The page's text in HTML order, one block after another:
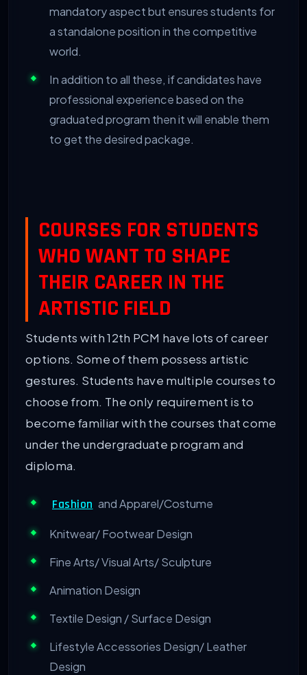
mandatory aspect but ensures students for
a standalone position in the competitive
world.
In addition to all these, if candidates have
professional experience based on the
graduated program then it will enable them
to get the desired package.
COURSES FOR STUDENTS
WHO WANT TO SHAPE
THEIR CAREER IN THE
ARTISTIC FIELD
Students with 12th PCM have lots of career
options. Some of them possess artistic
gestures. Students have multiple courses to
choose from. The only requirement is to
become familiar with the courses that come
under the undergraduate program and
diploma.
Fashion and Apparel/Costume
Knitwear/ Footwear Design
Fine Arts/ Visual Arts/ Sculpture
Animation Design
Textile Design / Surface Design
Lifestyle Accessories Design/ Leather
Design